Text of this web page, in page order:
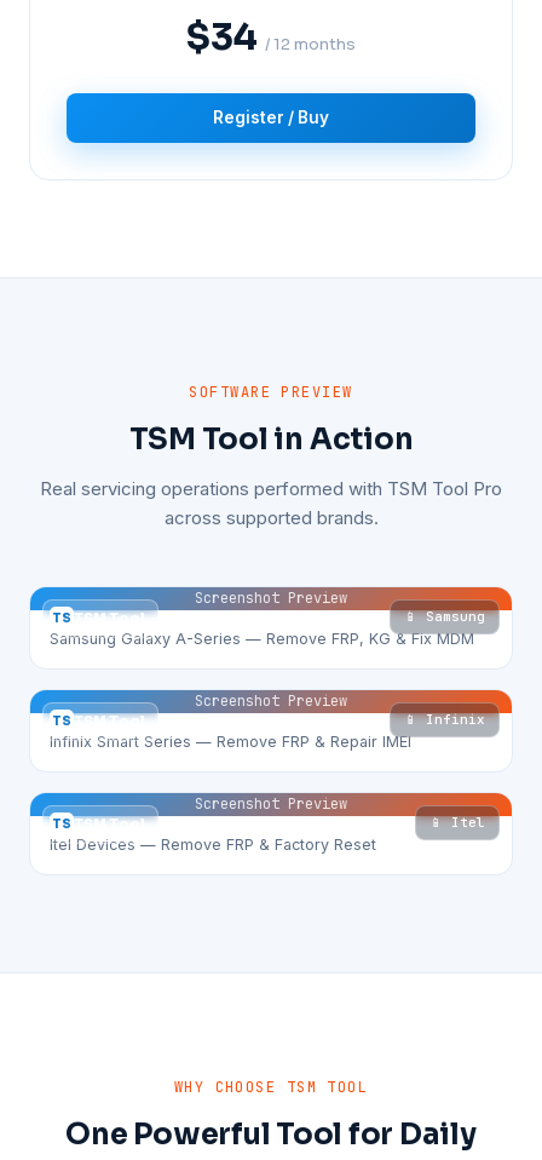
$34 / 12 months
Register / Buy
SOFTWARE PREVIEW
TSM Tool in Action
Real servicing operations performed with TSM Tool Pro
across supported brands.
TS TSM Tool 📱 Samsung
Screenshot Preview
Samsung Galaxy A-Series — Remove FRP, KG & Fix MDM
TS TSM Tool 📱 Infinix
Screenshot Preview
Infinix Smart Series — Remove FRP & Repair IMEI
TS TSM Tool 📱 Itel
Screenshot Preview
Itel Devices — Remove FRP & Factory Reset
WHY CHOOSE TSM TOOL
One Powerful Tool for Daily